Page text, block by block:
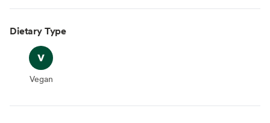
Dietary Type
Vegan
Vegan